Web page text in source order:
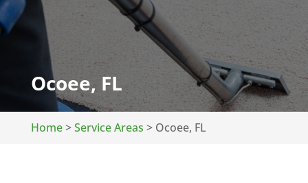
Ocoee, FL
Home>Service Areas > Ocoee, FL